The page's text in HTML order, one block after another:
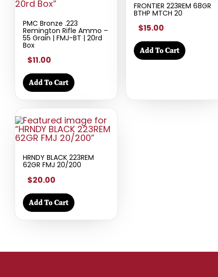
PMC Bronze .223
Remington Rifle Ammo –
55 Grain | FMJ-BT | 20rd
Box
$11.00
Add To Cart
FRONTIER 223REM 68GR
BTHP MTCH 20
$15.00
Add To Cart
HRNDY BLACK 223REM
62GR FMJ 20/200
$20.00
Add To Cart